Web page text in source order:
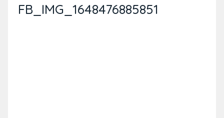
FB_IMG_1648476885851